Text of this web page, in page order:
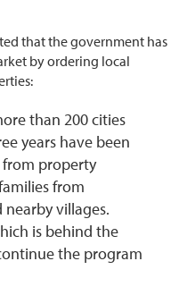
that the government has
by ordering local
than 200 cities
years have been
property
from
villages.
is behind the
the program